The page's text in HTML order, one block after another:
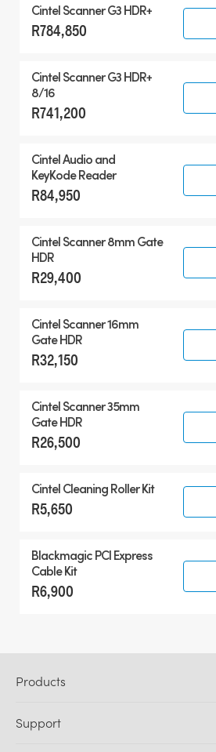
Cintel Scanner G3 HDR+
R784,850
Cintel Scanner G3 HDR+
8/16
R741,200
Cintel Audio and
KeyKode Reader
R84,950
Cintel Scanner 8mm Gate
HDR
R29,400
Cintel Scanner 16mm
Gate HDR
R32,150
Cintel Scanner 35mm
Gate HDR
R26,500
Cintel Cleaning Roller Kit
R5,650
Blackmagic PCI Express
Cable Kit
R6,900
Products
DaVinci Resolve and Fusion Software
Support